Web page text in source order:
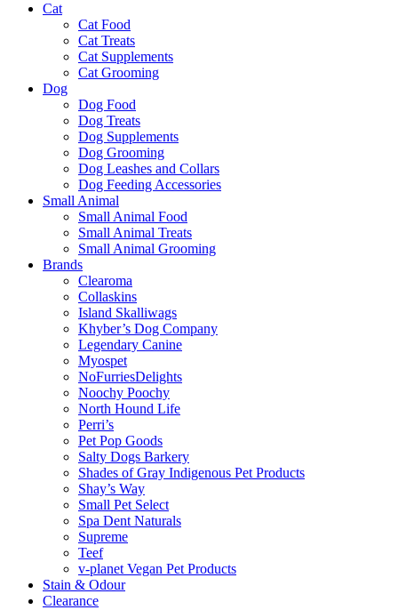
Cat
Cat Food
Cat Treats
Cat Supplements
Cat Grooming
Dog
Dog Food
Dog Treats
Dog Supplements
Dog Grooming
Dog Leashes and Collars
Dog Feeding Accessories
Small Animal
Small Animal Food
Small Animal Treats
Small Animal Grooming
Brands
Clearoma
Collaskins
Island Skalliwags
Khyber’s Dog Company
Legendary Canine
Myospet
NoFurriesDelights
Noochy Poochy
North Hound Life
Perri’s
Pet Pop Goods
Salty Dogs Barkery
Shades of Gray Indigenous Pet Products
Shay’s Way
Small Pet Select
Spa Dent Naturals
Supreme
Teef
v-planet Vegan Pet Products
Stain & Odour
Clearance